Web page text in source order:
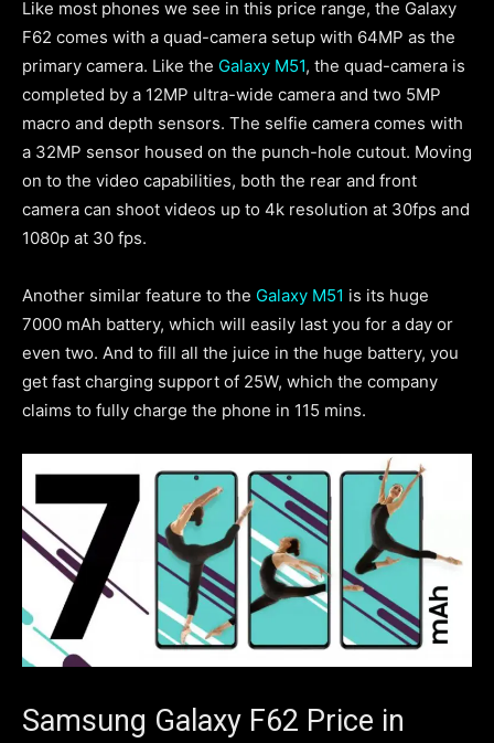
Like most phones we see in this price range, the Galaxy
F62 comes with a quad-camera setup with 64MP as the
primary camera. Like the Galaxy M51, the quad-camera is
completed by a 12MP ultra-wide camera and two 5MP
macro and depth sensors. The selfie camera comes with
a 32MP sensor housed on the punch-hole cutout. Moving
on to the video capabilities, both the rear and front
camera can shoot videos up to 4k resolution at 30fps and
1080p at 30 fps.
Another similar feature to the Galaxy M51 is its huge
7000 mAh battery, which will easily last you for a day or
even two. And to fill all the juice in the huge battery, you
get fast charging support of 25W, which the company
claims to fully charge the phone in 115 mins.
Samsung Galaxy F62 Price in